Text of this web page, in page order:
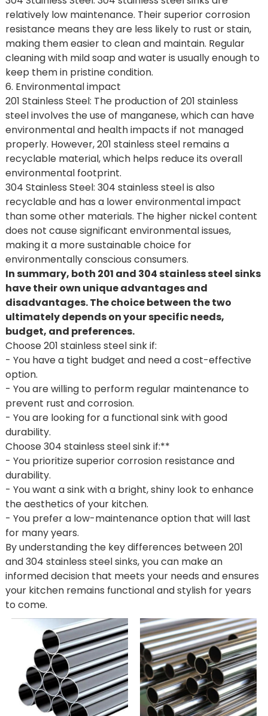
relatively low maintenance. Their superior corrosion
resistance means they are less likely to rust or stain,
making them easier to clean and maintain. Regular
cleaning with mild soap and water is usually enough to
keep them in pristine condition.
6. Environmental impact
201 Stainless Steel: The production of 201 stainless
steel involves the use of manganese, which can have
environmental and health impacts if not managed
properly. However, 201 stainless steel remains a
recyclable material, which helps reduce its overall
environmental footprint.
304 Stainless Steel: 304 stainless steel is also
recyclable and has a lower environmental impact
than some other materials. The higher nickel content
does not cause significant environmental issues,
making it a more sustainable choice for
environmentally conscious consumers.
In summary, both 201 and 304 stainless steel sinks
have their own unique advantages and
disadvantages. The choice between the two
ultimately depends on your specific needs,
budget, and preferences.
Choose 201 stainless steel sink if:
- You have a tight budget and need a cost-effective
option.
- You are willing to perform regular maintenance to
prevent rust and corrosion.
- You are looking for a functional sink with good
durability.
Choose 304 stainless steel sink if:**
- You prioritize superior corrosion resistance and
durability.
- You want a sink with a bright, shiny look to enhance
the aesthetics of your kitchen.
- You prefer a low-maintenance option that will last
for many years.
By understanding the key differences between 201
and 304 stainless steel sinks, you can make an
informed decision that meets your needs and ensures
your kitchen remains functional and stylish for years
to come.